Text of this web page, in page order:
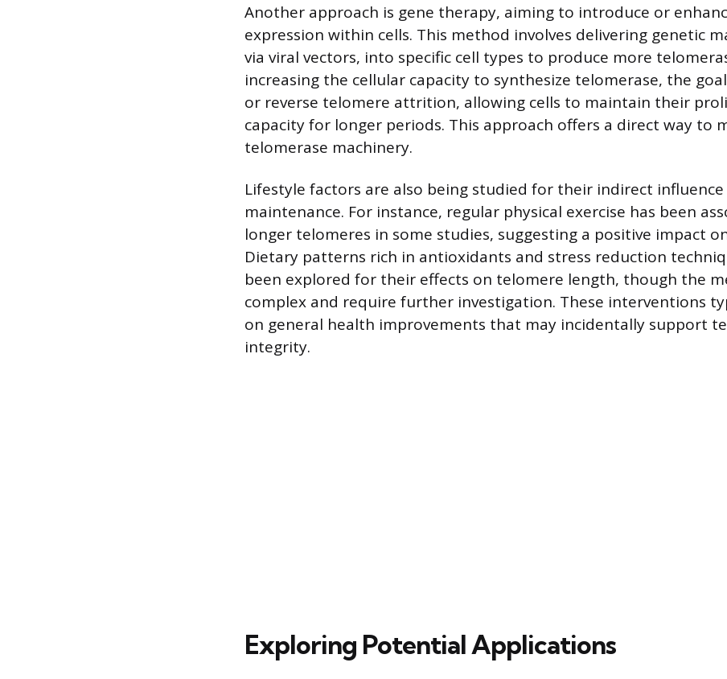
Another approach is gene therapy, aiming to introduce or
expression within cells. This method involves delivering genetic
via viral vectors, into specific cell types to produce more
increasing the cellular capacity to synthesize telomerase, the
or reverse telomere attrition, allowing cells to maintain their
capacity for longer periods. This approach offers a direct way to
telomerase machinery.
Lifestyle factors are also being studied for their indirect
maintenance. For instance, regular physical exercise has been
longer telomeres in some studies, suggesting a positive impact
Dietary patterns rich in antioxidants and stress reduction
been explored for their effects on telomere length, though the
complex and require further investigation. These interventions
on general health improvements that may incidentally support
integrity.
Exploring Potential Applications